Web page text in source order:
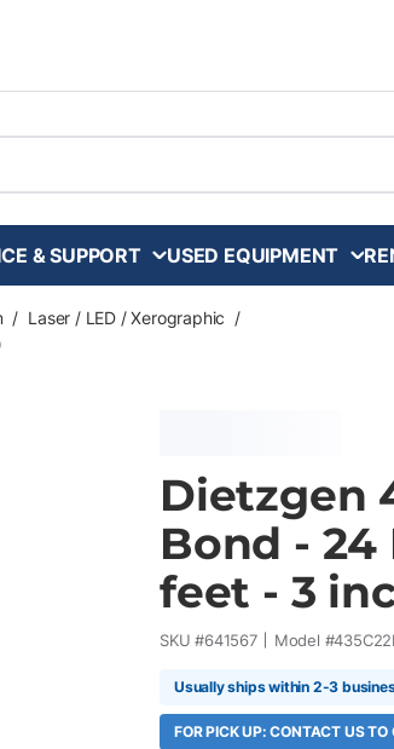
& SUPPORT USED EQUIPMENT
/ Laser / LED / Xerographic /
Dietzgen
Bond - 24
feet - 3
SKU #641567 Model #
Usually ships within 2-3
FOR PICK UP: CONTACT US